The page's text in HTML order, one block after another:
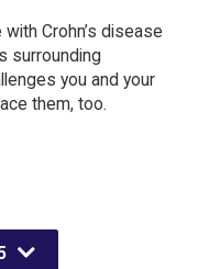
Crohn’s disease
surrounding
you and your
them, too.